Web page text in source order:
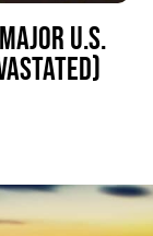
U.S.